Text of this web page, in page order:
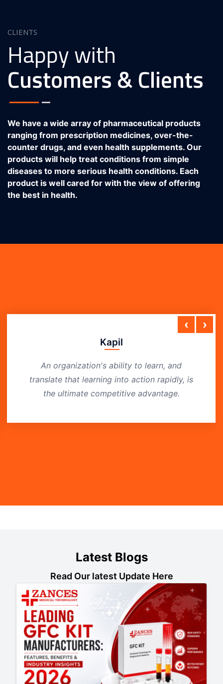
CLIENTS
Happy with
Customers & Clients
We have a wide array of pharmaceutical products
ranging from prescription medicines, over-the-
counter drugs, and even health supplements. Our
products will help treat conditions from simple
diseases to more serious health conditions. Each
product is well cared for with the view of offering
the best in health.
Kapil
An organization's ability to learn, and
translate that learning into action rapidly, is
the ultimate competitive advantage.
‹ ›
Latest Blogs
Read Our latest Update Here